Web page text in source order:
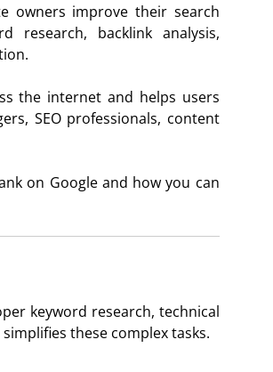
owners improve their search
research, backlink analysis,
the internet and helps users
SEO professionals, content
on Google and how you can
keyword research, technical
these complex tasks.